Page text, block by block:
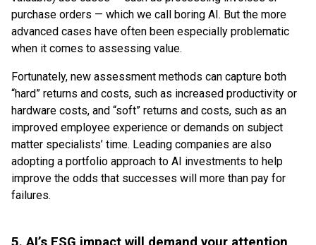
purchase orders — which we call boring AI. But the more
advanced cases have often been especially problematic
when it comes to assessing value.
Fortunately, new assessment methods can capture both
“hard” returns and costs, such as increased productivity or
hardware costs, and “soft” returns and costs, such as an
improved employee experience or demands on subject
matter specialists’ time. Leading companies are also
adopting a portfolio approach to AI investments to help
improve the odds that successes will more than pay for
failures.